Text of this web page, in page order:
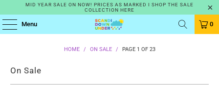
MID YEAR SALE ON NOW! PRICES AS MARKED I SHOP THE SALE
COLLECTION HERE
Menu 0
HOME / ON SALE / PAGE 1 OF 23
On Sale